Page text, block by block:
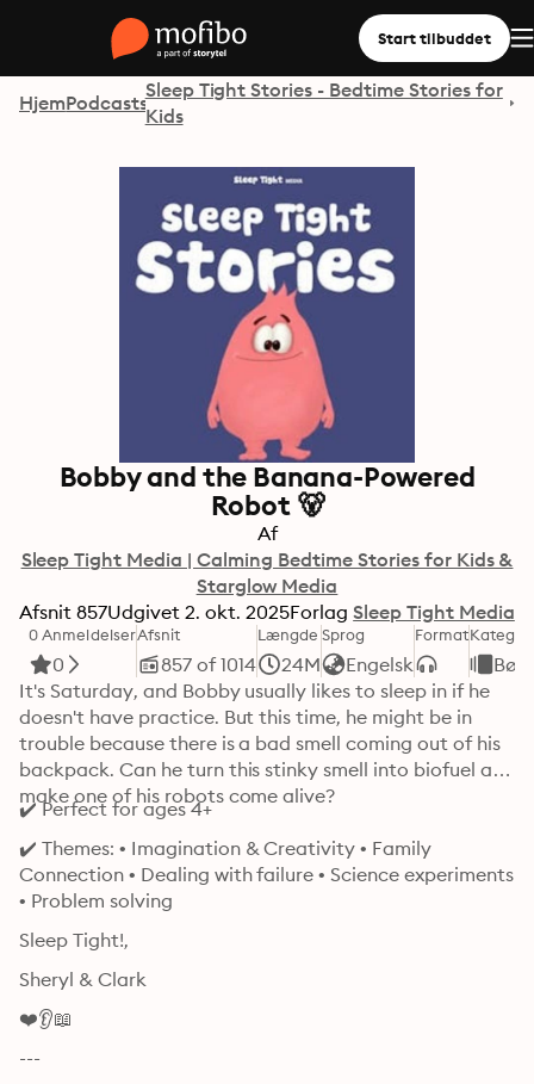
Start tilbuddet
HjemPodcasts
Sleep Tight Stories - Bedtime Stories for
Kids
Bobby and the Banana-Powered
Robot 🐻
Af
Sleep Tight Media | Calming Bedtime Stories for Kids &
Starglow Media
Afsnit 857Udgivet 2. okt. 2025Forlag Sleep Tight Media
0 Anmeldelser
0
Afsnit
857 of 1014
Længde
24M
Sprog
Engelsk
FormatKategori
It's Saturday, and Bobby usually likes to sleep in if he
doesn't have practice. But this time, he might be in
trouble because there is a bad smell coming out of his
backpack. Can he turn this stinky smell into biofuel and
✔️ Perfect for ages 4+
✔️ Themes: • Imagination & Creativity • Family
Connection • Dealing with failure • Science experiments
Sheryl & Clark
❤️👂📖
---